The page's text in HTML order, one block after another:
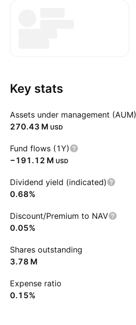
Key stats
Assets under management (AUM)
‪270.43 M‬ USD
Fund flows (1Y)
‪−191.12 M‬ USD
Dividend yield (indicated)
0.68%
Discount/Premium to NAV
0.05%
Shares outstanding
‪3.78 M‬
Expense ratio
0.15%